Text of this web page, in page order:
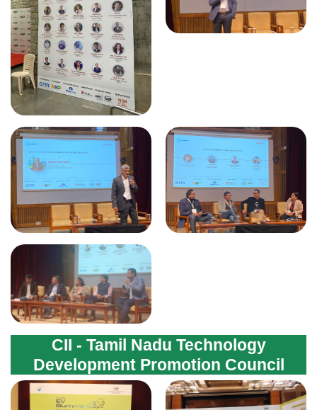
CII - Tamil Nadu Technology
Development Promotion Council